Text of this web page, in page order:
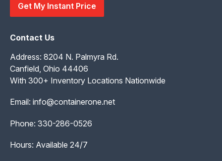
Get My Instant Price
Contact Us
Address: 8204 N. Palmyra Rd.
Canfield, Ohio 44406
With 300+ Inventory Locations Nationwide
Email: info@containerone.net
Phone: 330-286-0526
Hours: Available 24/7